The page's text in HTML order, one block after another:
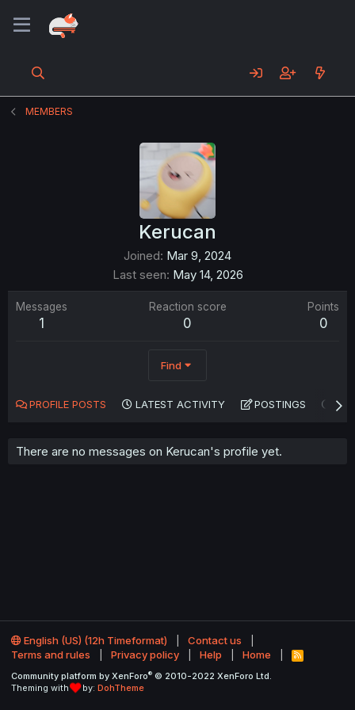
MEMBERS
Kerucan
Joined Mar 9, 2024
Last seen May 14, 2026
Messages
1
Reaction score
0
Points
0
Find
PROFILE POSTS LATEST ACTIVITY POSTINGS
There are no messages on Kerucan's profile yet.
English (US) (12h Timeformat)
Contact us
Terms and rules
Privacy policy Help Home
R
S
Community platform by XenForo® © 2010-2022 XenForo Ltd.
Theming with
by: DohTheme